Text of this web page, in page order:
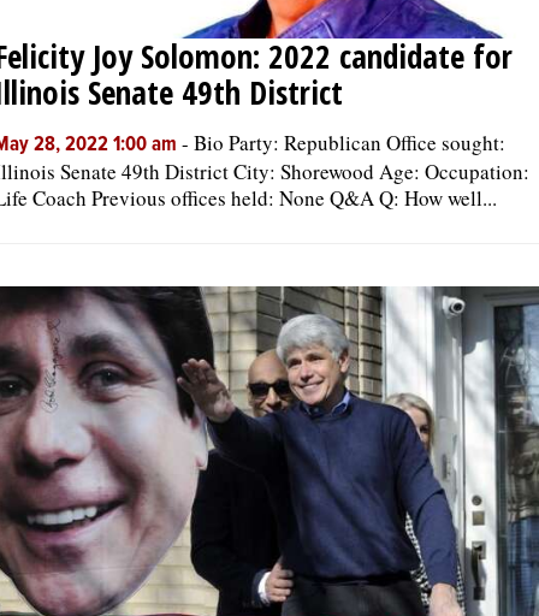
Joy Solomon: 2022 candidate for
Senate 49th District
28, 2022 1:00 am - Bio Party: Republican Office sought:
Senate 49th District City: Shorewood Age: Occupation:
Coach Previous offices held: None Q&A Q: How well...